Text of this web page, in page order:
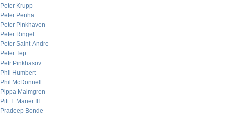
Peter Krupp
Peter Penha
Peter Pinkhaven
Peter Ringel
Peter Saint-Andre
Peter Tep
Petr Pinkhasov
Phil Humbert
Phil McDonnell
Pippa Malmgren
Pitt T. Maner III
Pradeep Bonde